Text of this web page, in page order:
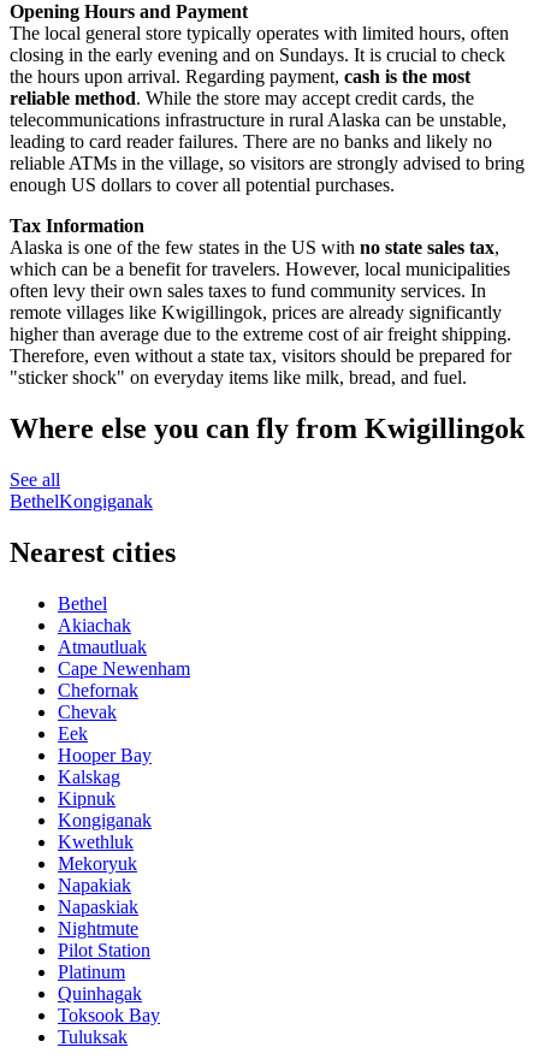
Opening Hours and Payment
The local general store typically operates with limited hours, often
closing in the early evening and on Sundays. It is crucial to check
the hours upon arrival. Regarding payment, cash is the most
reliable method. While the store may accept credit cards, the
telecommunications infrastructure in rural Alaska can be unstable,
leading to card reader failures. There are no banks and likely no
reliable ATMs in the village, so visitors are strongly advised to bring
enough US dollars to cover all potential purchases.
Tax Information
Alaska is one of the few states in the US with no state sales tax,
which can be a benefit for travelers. However, local municipalities
often levy their own sales taxes to fund community services. In
remote villages like Kwigillingok, prices are already significantly
higher than average due to the extreme cost of air freight shipping.
Therefore, even without a state tax, visitors should be prepared for
"sticker shock" on everyday items like milk, bread, and fuel.
Where else you can fly from Kwigillingok
See all
BethelKongiganak
Nearest cities
Bethel
Akiachak
Atmautluak
Cape Newenham
Chefornak
Chevak
Eek
Hooper Bay
Kalskag
Kipnuk
Kongiganak
Kwethluk
Mekoryuk
Napakiak
Napaskiak
Nightmute
Pilot Station
Platinum
Quinhagak
Toksook Bay
Tuluksak